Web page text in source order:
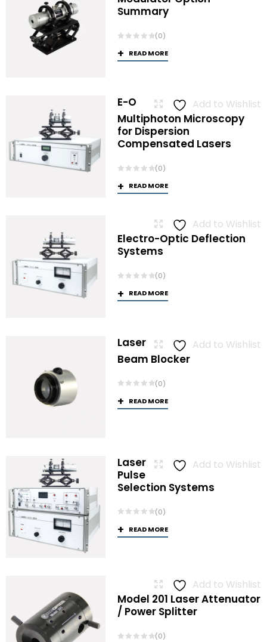
Summary
(0)
READ MORE
Add to Wishlist
E-O
Multiphoton Microscopy
for Dispersion
Compensated Lasers
(0)
READ MORE
Add to Wishlist
Electro-Optic Deflection
Systems
(0)
READ MORE
Add to Wishlist
Laser
Beam Blocker
(0)
READ MORE
Add to Wishlist
Laser
Pulse
Selection Systems
(0)
READ MORE
Add to Wishlist
Model 201 Laser Attenuator
/ Power Splitter
(0)